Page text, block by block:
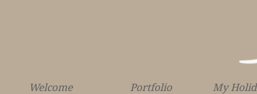
Welcome Portfolio My